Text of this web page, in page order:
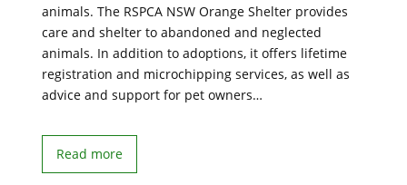
animals. The RSPCA NSW Orange Shelter provides
care and shelter to abandoned and neglected
animals. In addition to adoptions, it offers lifetime
registration and microchipping services, as well as
advice and support for pet owners…
Read more